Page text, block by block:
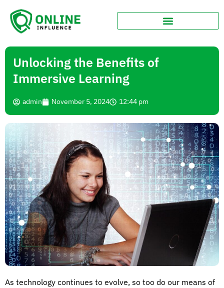
Unlocking the Benefits of
Immersive Learning
admin November 5, 2024 12:44 pm
As technology continues to evolve, so too do our means of